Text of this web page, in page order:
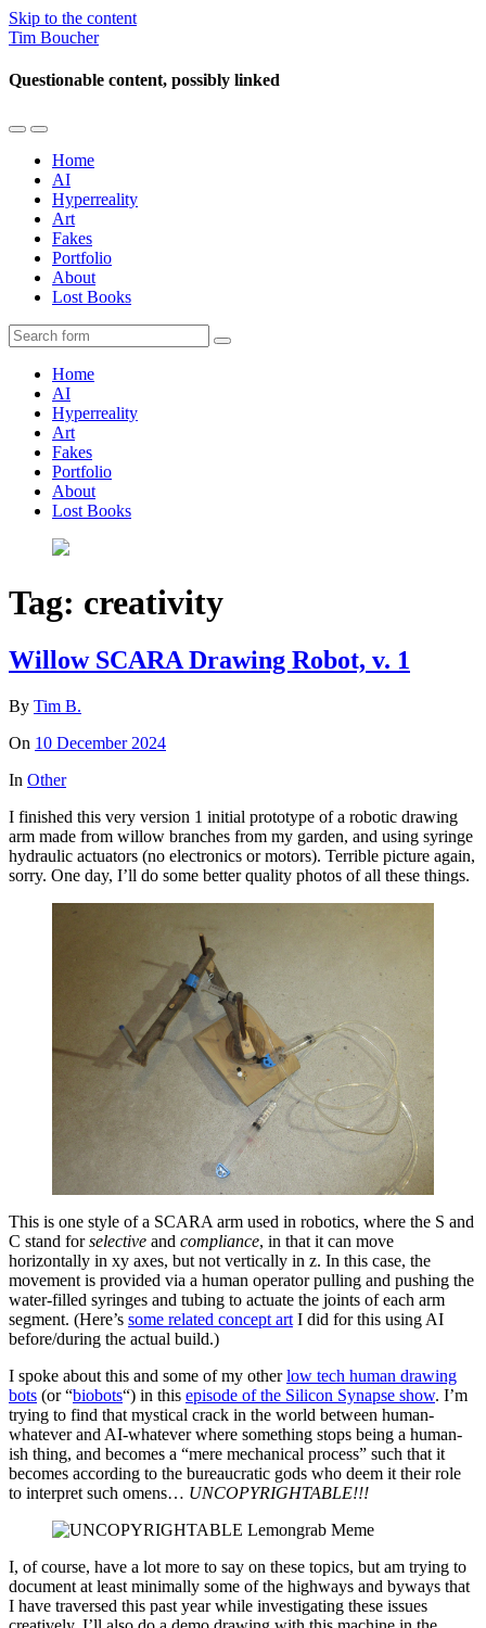
Skip to the content
Tim Boucher
Questionable content, possibly linked
Toggle
mobile
menu
Toggle
the
search
field
Home
AI
Hyperreality
Art
Fakes
Portfolio
About
Lost Books
Search
Home
AI
Hyperreality
Art
Fakes
Portfolio
About
Lost Books
Tag: creativity
Willow SCARA Drawing Robot, v. 1
By Tim B.
On 10 December 2024
In Other
I finished this very version 1 initial prototype of a robotic drawing
arm made from willow branches from my garden, and using syringe
hydraulic actuators (no electronics or motors). Terrible picture again,
sorry. One day, I’ll do some better quality photos of all these things.
This is one style of a SCARA arm used in robotics, where the S and
C stand forselective and compliance, in that it can move
horizontally in xy axes, but not vertically in z. In this case, the
movement is provided via a human operator pulling and pushing the
water-filled syringes and tubing to actuate the joints of each arm
segment. (Here’s some related concept art I did for this using AI
before/during the actual build.)
I spoke about this and some of my otherlow tech human drawing
bots (or “biobots“) in this episode of the Silicon Synapse show. I’m
trying to find that mystical crack in the world between human-
whatever and AI-whatever where something stops being a human-
ish thing, and becomes a “mere mechanical process” such that it
becomes according to the bureaucratic gods who deem it their role
to interpret such omens… UNCOPYRIGHTABLE!!!
I, of course, have a lot more to say on these topics, but am trying to
document at least minimally some of the highways and byways that
I have traversed this past year while investigating these issues